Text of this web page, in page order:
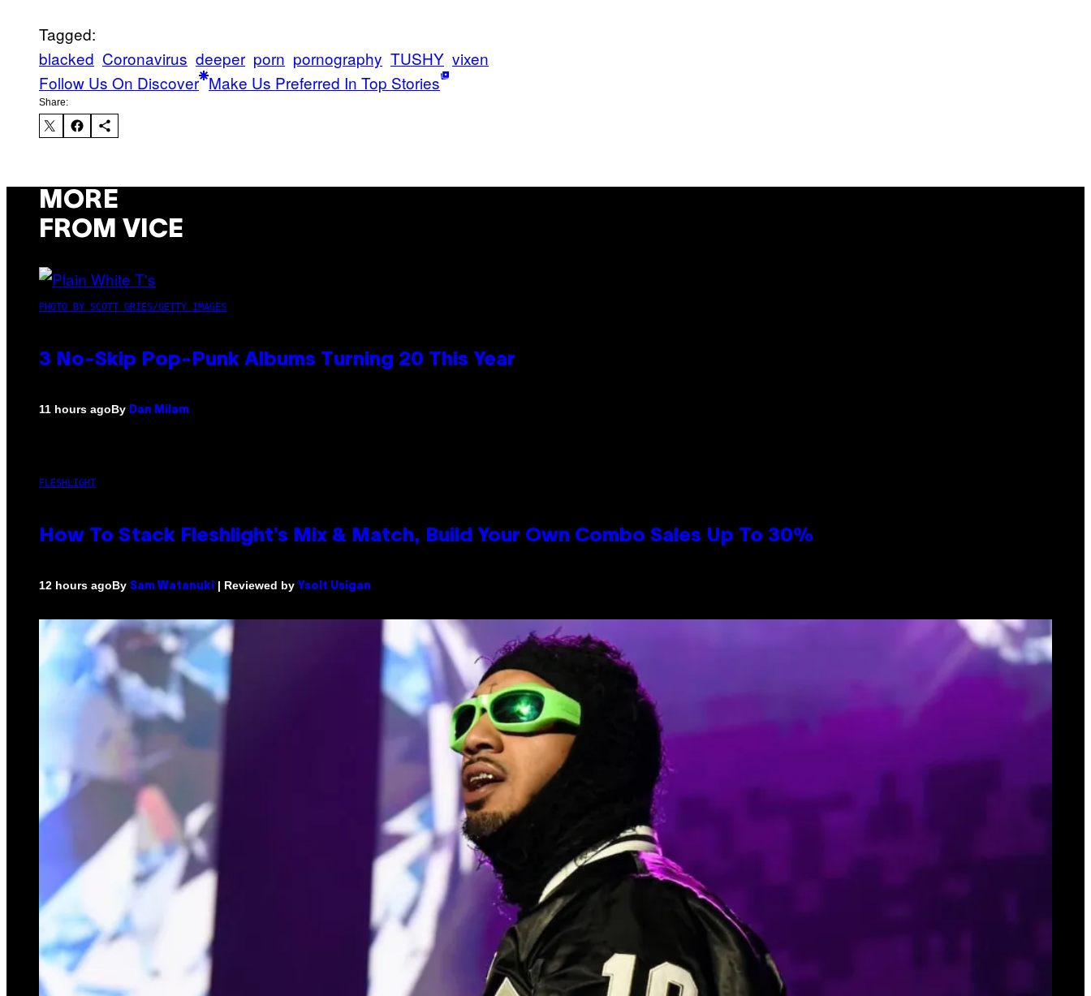
Tagged:
blacked Coronavirus deeper porn pornography TUSHY vixen
Follow Us On Discover Make Us Preferred In Top Stories
Share:
MORE
FROM VICE
PHOTO BY SCOTT GRIES/GETTY IMAGES
3 No-Skip Pop-Punk Albums Turning 20 This Year
11 hours agoBy Dan Milam
FLESHLIGHT
How To Stack Fleshlight’s Mix & Match, Build Your Own Combo Sales Up To 30%
12 hours agoBy Sam Watanuki | Reviewed by Ysolt Usigan